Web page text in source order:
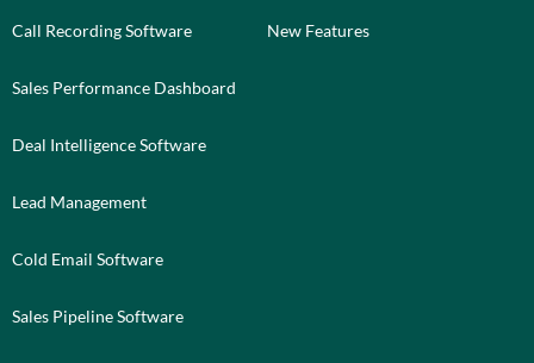
Call Recording Software
Sales Performance Dashboard
Deal Intelligence Software
Lead Management
Cold Email Software
Sales Pipeline Software
New Features